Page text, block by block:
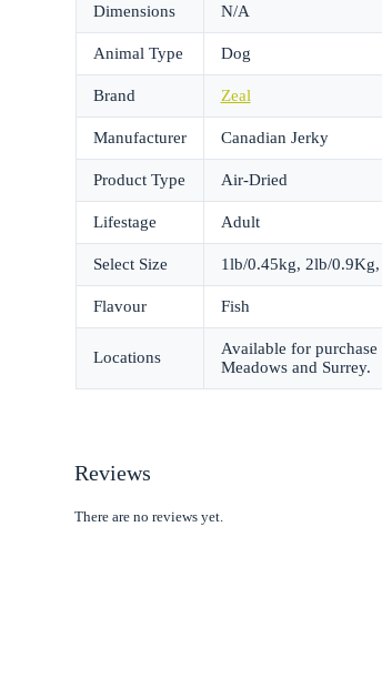
Dimensions N/A
Animal Type Dog
Brand Zeal
Manufacturer Canadian Jerky
Product Type Air-Dried
Lifestage Adult
Select Size 1lb/0.45kg, 2lb/
Flavour Fish
Locations
Available for
Meadows and Surrey.
Reviews
There are no reviews yet.